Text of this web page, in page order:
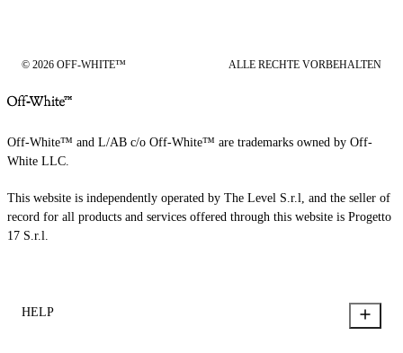
© 2026 OFF-WHITE™ ALLE RECHTE VORBEHALTEN
Off-White™ and L/AB c/o Off-White™ are trademarks owned by Off-
White LLC.
This website is independently operated by The Level S.r.l, and the seller of
record for all products and services offered through this website is Progetto
17 S.r.l.
HELP